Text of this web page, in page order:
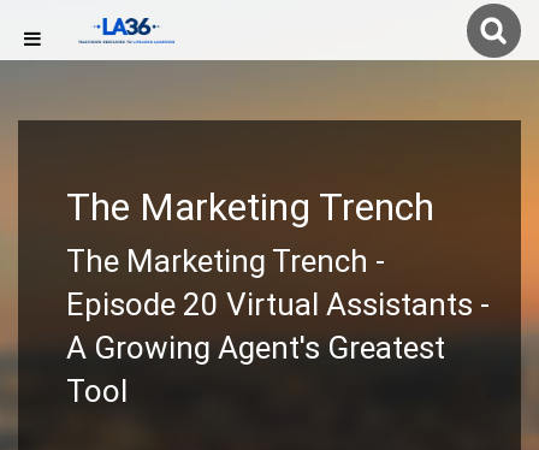
The Marketing Trench
The Marketing Trench -
Episode 20 Virtual Assistants -
A Growing Agent's Greatest
Tool